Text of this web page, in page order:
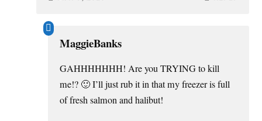
MaggieBanks
GAHHHHHHH! Are you TRYING to kill
me!? 🙂 I’ll just rub it in that my freezer is full
of fresh salmon and halibut!